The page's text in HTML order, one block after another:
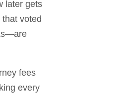
later gets
voted
fees
every